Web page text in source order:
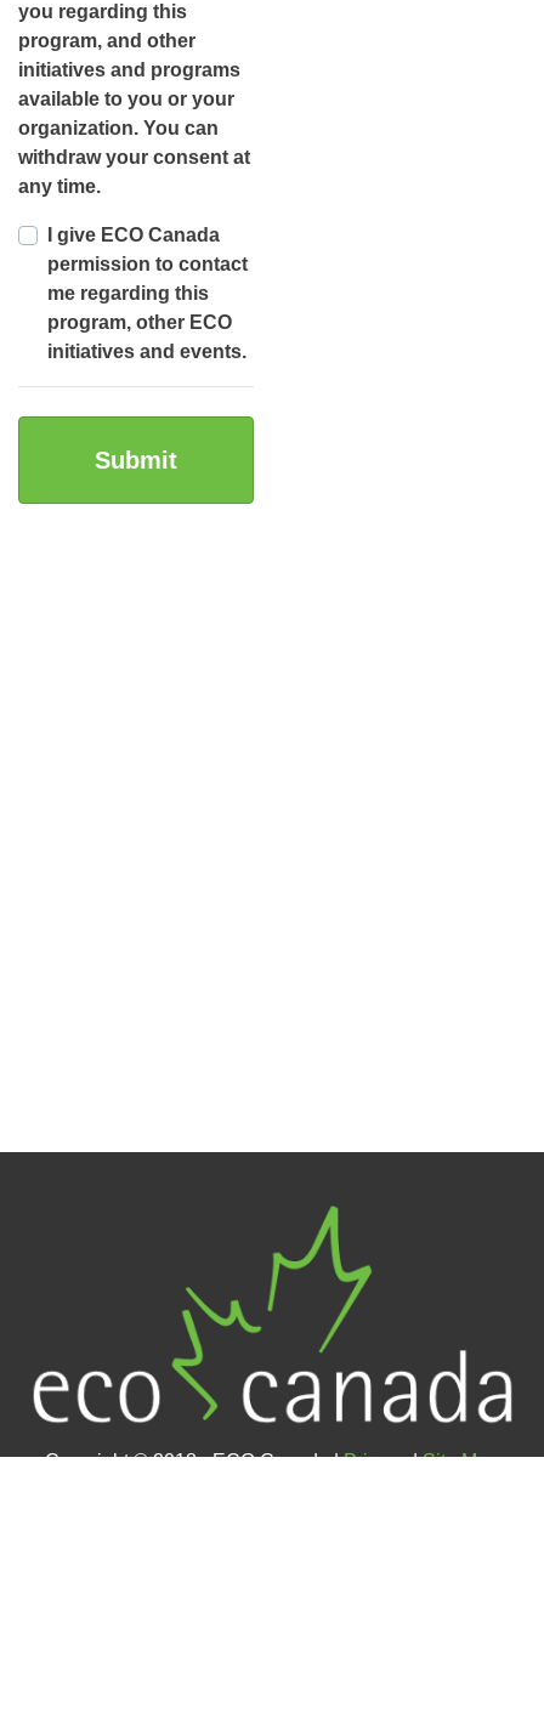
you regarding this
program, and other
initiatives and programs
available to you or your
organization. You can
withdraw your consent at
any time.
I give ECO Canada
permission to contact
me regarding this
program, other ECO
initiatives and events.
Copyright © 2018 - ECO Canada |Privacy|Site Map